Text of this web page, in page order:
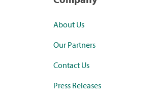
About Us
Our Partners
Contact Us
Press Releases